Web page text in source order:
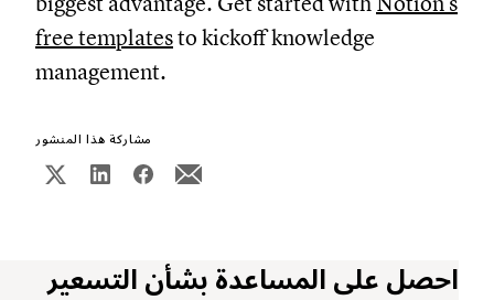
free templatesto kickoff knowledge
management.
مشاركة هذا المنشور
احصل على المساعدة بشأن التسعير